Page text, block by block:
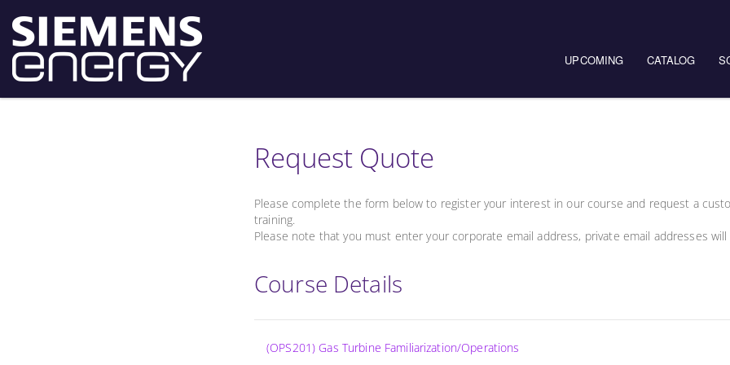
UPCOMING CATALOG
Request Quote
Please complete the form below to register your interest in our course and request a
training.
Please note that you must enter your corporate email address, private email addresses
Course Details
(OPS201) Gas Turbine Familiarization/Operations